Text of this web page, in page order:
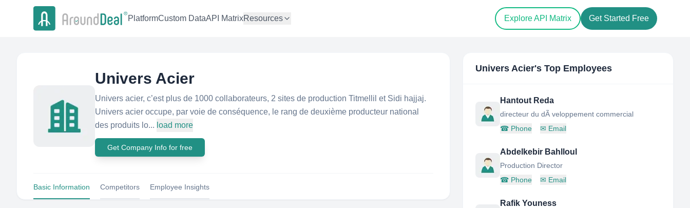
PlatformCustom DataAPI MatrixResources Explore API Matrix Get Started Free
Univers Acier
Univers acier, c’est plus de 1000 collaborateurs, 2 sites de production Titmellil et Sidi hajjaj.
Univers acier occupe, par voie de conséquence, le rang de deuxième producteur national
des produits lo... load more
Get Company Info for free
Basic Information Competitors Employee Insights
Univers Acier's Top Employees
Hantout Reda
directeur du dÃ veloppement commercial
☎ Phone ✉ Email
Abdelkebir Bahlloul
Production Director
☎ Phone ✉ Email
Rafik Youness